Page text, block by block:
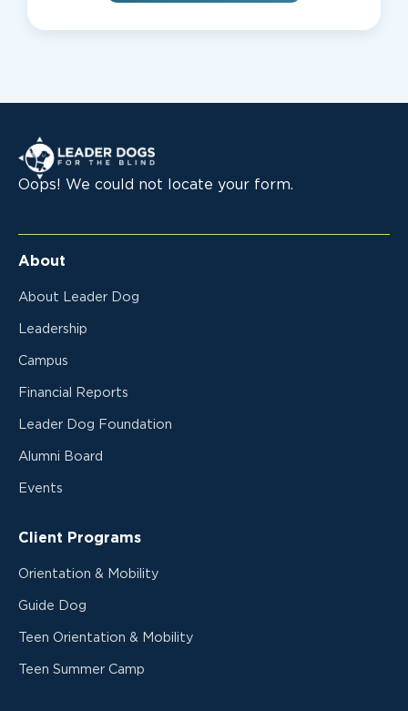
Leader Dogs for the Blind
Oops! We could not locate your form.
About
About Leader Dog
Leadership
Campus
Financial Reports
Leader Dog Foundation
Alumni Board
Events
Client Programs
Orientation & Mobility
Guide Dog
Teen Orientation & Mobility
Teen Summer Camp